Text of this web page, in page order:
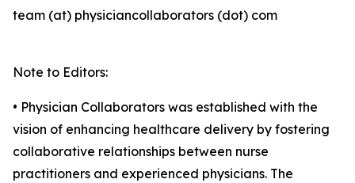
team (at) physiciancollaborators (dot) com
Note to Editors:
• Physician Collaborators was established with the
vision of enhancing healthcare delivery by fostering
collaborative relationships between nurse
practitioners and experienced physicians. The